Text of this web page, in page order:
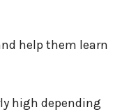
help them learn
high depending